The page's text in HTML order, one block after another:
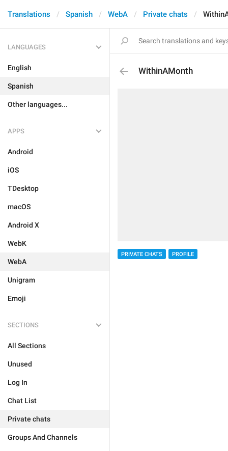
Translations Spanish WebA Private chats
LANGUAGES
English
Spanish
Other languages...
APPS
Android
iOS
TDesktop
macOS
Android X
WebK
WebA
Unigram
Emoji
SECTIONS
All Sections
Unused
Log In
Chat List
Private chats
Groups And Channels
WithinAMonth
PRIVATE CHATS PROFILE